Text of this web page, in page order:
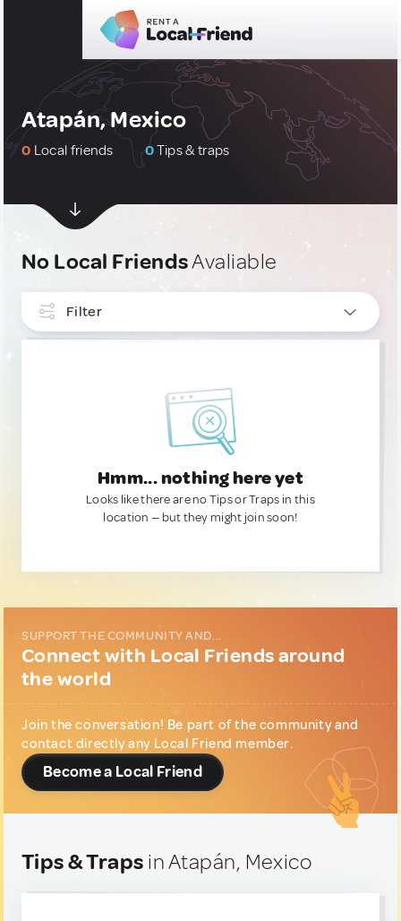
Atapán, Mexico
0 Local friends 0Tips & traps
No Local FriendsAvaliable
Filter
Hmm... nothing here yet
Looks like there are no Tips or Traps in this
location — but they might join soon!
SUPPORT THE COMMUNITY AND...
Connect with Local Friends around
the world
Join the conversation! Be part of the community and
contact directly any Local Friend member.
Become a Local Friend
Tips & Traps in Atapán, Mexico